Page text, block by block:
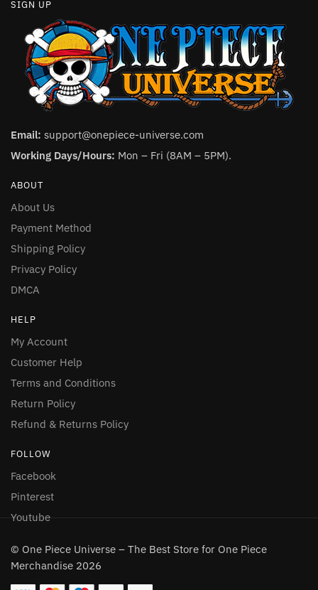
SIGN UP
Email: support@onepiece-universe.com
Working Days/Hours: Mon – Fri (8AM – 5PM).
ABOUT
About Us
Payment Method
Shipping Policy
Privacy Policy
DMCA
HELP
My Account
Customer Help
Terms and Conditions
Return Policy
Refund & Returns Policy
FOLLOW
Facebook
Pinterest
Youtube
© One Piece Universe – The Best Store for One Piece
Merchandise 2026